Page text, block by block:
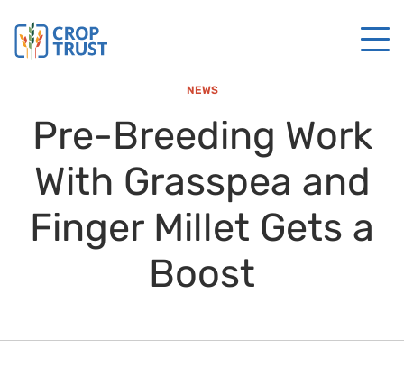
NEWS
Pre-Breeding Work
With Grasspea and
Finger Millet Gets a
Boost